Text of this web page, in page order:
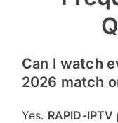
Can I watch
2026 match
Yes. RAPID-